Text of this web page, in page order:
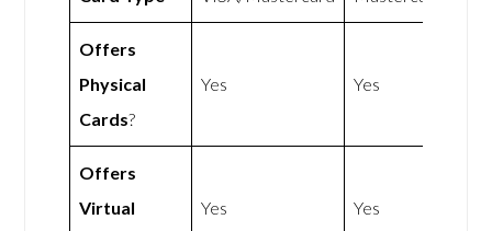
Offers
Physical
Cards?
Yes Yes
Offers
Virtual
Yes Yes